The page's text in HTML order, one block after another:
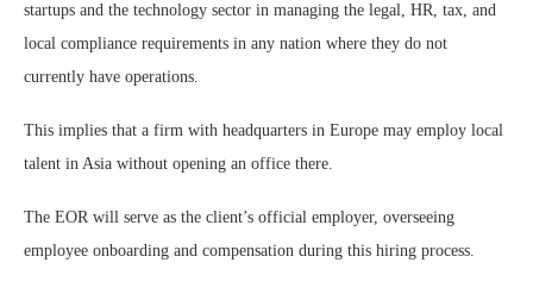
startups and the technology sector in managing the legal, HR, tax, and
local compliance requirements in any nation where they do not
currently have operations.
This implies that a firm with headquarters in Europe may employ local
talent in Asia without opening an office there.
The EOR will serve as the client’s official employer, overseeing
employee onboarding and compensation during this hiring process.